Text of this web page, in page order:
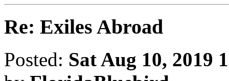
Re: Exiles Abroad
Posted: Sat Aug 10, 2019